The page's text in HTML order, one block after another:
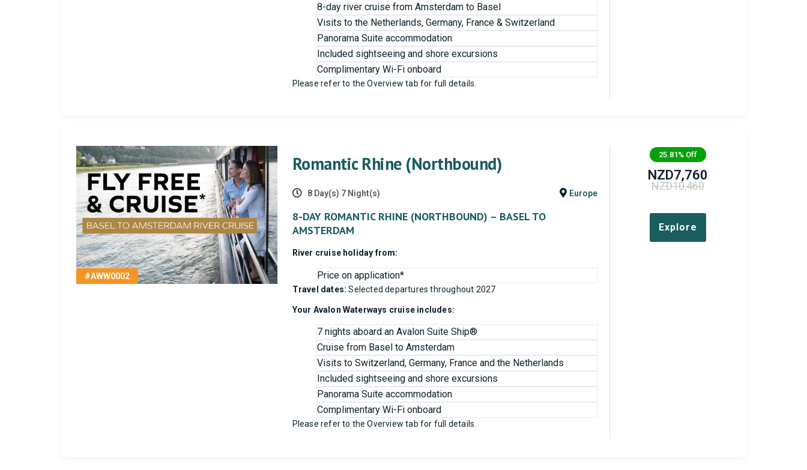
8-day river cruise from Amsterdam to Basel
Visits to the Netherlands, Germany, France & Switzerland
Panorama Suite accommodation
Included sightseeing and shore excursions
Complimentary Wi-Fi onboard
Please refer to the Overview tab for full details.
#AWW0002
Romantic Rhine (Northbound)
8 Day(s) 7 Night(s) Europe
8-DAY ROMANTIC RHINE (NORTHBOUND) – BASEL TO
AMSTERDAM
River cruise holiday from:
Price on application*
Travel dates: Selected departures throughout 2027
Your Avalon Waterways cruise includes:
7 nights aboard an Avalon Suite Ship®
Cruise from Basel to Amsterdam
Visits to Switzerland, Germany, France and the Netherlands
Included sightseeing and shore excursions
Panorama Suite accommodation
Complimentary Wi-Fi onboard
Please refer to the Overview tab for full details.
25.81% Off
NZD7,760
NZD10,460
Explore